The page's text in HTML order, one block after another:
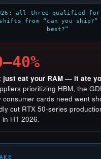
all three qualified for
from “can you ship?”
best?”
just eat your RAM — it ate
prioritizing HBM, the
consumer cards need went
cut RTX 50-series
in H1 2026.